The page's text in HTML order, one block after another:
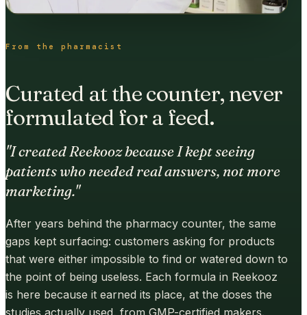
From the pharmacist
Curated at the counter, never
formulated for a feed.
"I created Reekooz because I kept seeing
patients who needed real answers, not more
marketing."
After years behind the pharmacy counter, the same
gaps kept surfacing: customers asking for products
that were either impossible to find or watered down to
the point of being useless. Each formula in Reekooz
is here because it earned its place, at the doses the
studies actually used, from GMP-certified makers.